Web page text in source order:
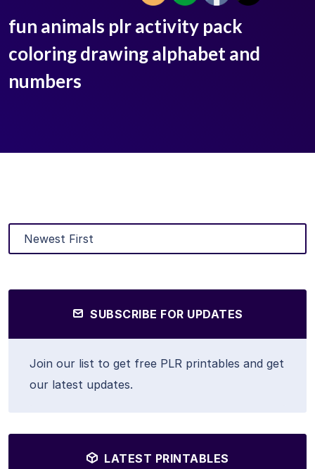
fun animals plr activity pack
coloring drawing alphabet and
numbers
SUBSCRIBE FOR UPDATES
Join our list to get free PLR printables and get
our latest updates.
LATEST PRINTABLES